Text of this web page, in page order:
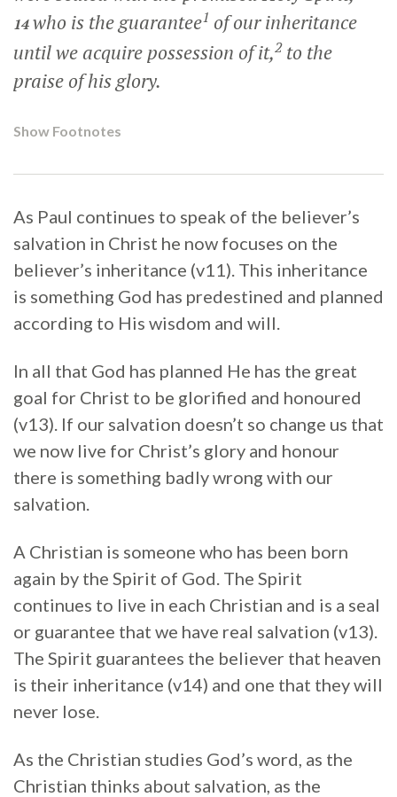
14who is the guarantee1 of our inheritance
until we acquire possession of it,2to the
praise of his glory.
Show Footnotes
As Paul continues to speak of the believer’s
salvation in Christ he now focuses on the
believer’s inheritance (v11). This inheritance
is something God has predestined and planned
according to His wisdom and will.
In all that God has planned He has the great
goal for Christ to be glorified and honoured
(v13). If our salvation doesn’t so change us that
we now live for Christ’s glory and honour
there is something badly wrong with our
salvation.
A Christian is someone who has been born
again by the Spirit of God. The Spirit
continues to live in each Christian and is a seal
or guarantee that we have real salvation (v13).
The Spirit guarantees the believer that heaven
is their inheritance (v14) and one that they will
never lose.
As the Christian studies God’s word, as the
Christian thinks about salvation, as the